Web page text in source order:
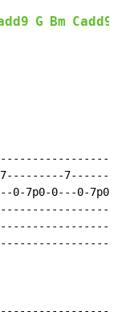
G Bm Cadd9
0-7p0-0---0-7p0-